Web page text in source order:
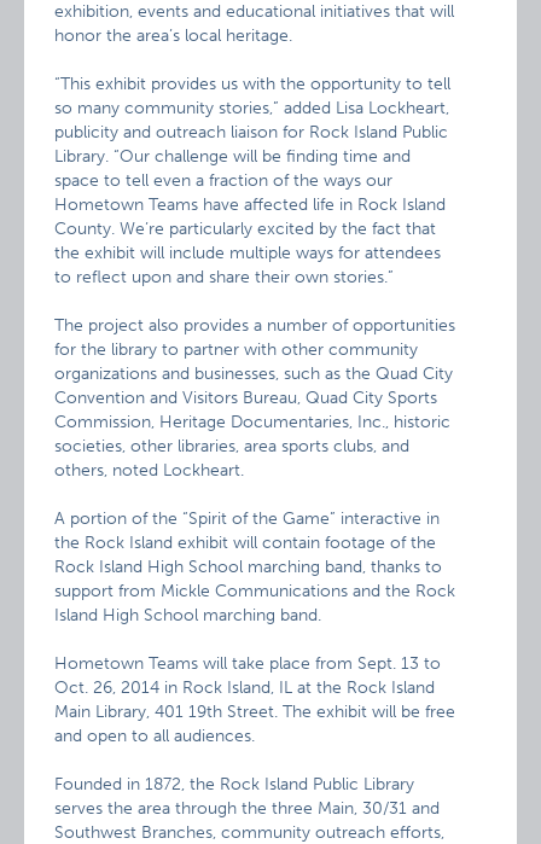
exhibition, events and educational initiatives that will
honor the area’s local heritage.
“This exhibit provides us with the opportunity to tell
so many community stories,” added Lisa Lockheart,
publicity and outreach liaison for Rock Island Public
Library. “Our challenge will be finding time and
space to tell even a fraction of the ways our
Hometown Teams have affected life in Rock Island
County. We’re particularly excited by the fact that
the exhibit will include multiple ways for attendees
to reflect upon and share their own stories.”
The project also provides a number of opportunities
for the library to partner with other community
organizations and businesses, such as the Quad City
Convention and Visitors Bureau, Quad City Sports
Commission, Heritage Documentaries, Inc., historic
societies, other libraries, area sports clubs, and
others, noted Lockheart.
A portion of the “Spirit of the Game” interactive in
the Rock Island exhibit will contain footage of the
Rock Island High School marching band, thanks to
support from Mickle Communications and the Rock
Island High School marching band.
Hometown Teams will take place from Sept. 13 to
Oct. 26, 2014 in Rock Island, IL at the Rock Island
Main Library, 401 19th Street. The exhibit will be free
and open to all audiences.
Founded in 1872, the Rock Island Public Library
serves the area through the three Main, 30/31 and
Southwest Branches, community outreach efforts,